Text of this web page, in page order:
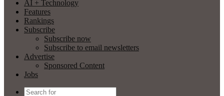
AI + Technology
Features
Rankings
Subscribe
Subscribe now
Subscribe to email newsletters
Advertise
Sponsored Content
Jobs